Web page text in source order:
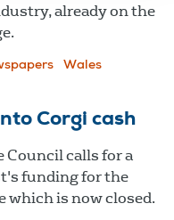
already on the
Wales
Corgi cash
calls for a
funding for the
which is now closed.